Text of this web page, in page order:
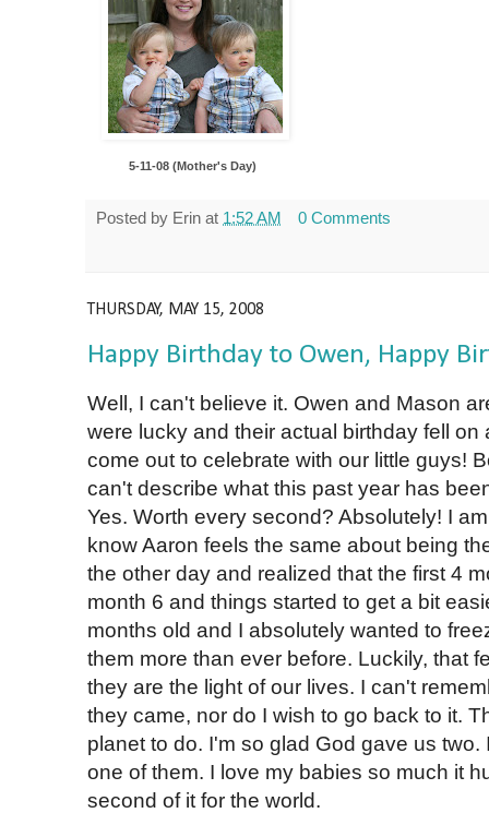
5-11-08 (Mother's Day)
Posted by Erin at 1:52 AM 0 Comments
THURSDAY, MAY 15, 2008
Happy Birthday to Owen, Happy
Well, I can't believe it. Owen and Mason
were lucky and their actual birthday fell
come out to celebrate with our little guys!
can't describe what this past year has
Yes. Worth every second? Absolutely! I
know Aaron feels the same about being
the other day and realized that the first 4
month 6 and things started to get a bit
months old and I absolutely wanted to
them more than ever before. Luckily, that
they are the light of our lives. I can't
they came, nor do I wish to go back to it.
planet to do. I'm so glad God gave us
one of them. I love my babies so much it
second of it for the world.